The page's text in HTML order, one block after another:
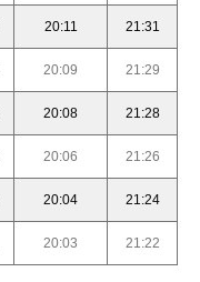
20:11 21:31
20:09 21:29
20:08 21:28
20:06 21:26
20:04 21:24
20:03 21:22